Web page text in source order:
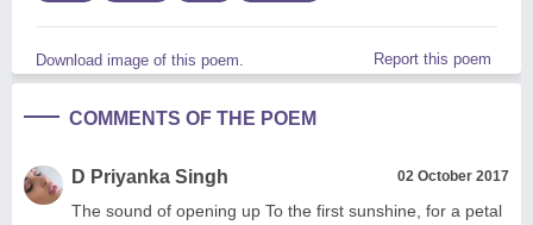
Download image of this poem. Report this poem
COMMENTS OF THE POEM
D Priyanka Singh 02 October 2017
The sound of opening up To the first sunshine, for a petal